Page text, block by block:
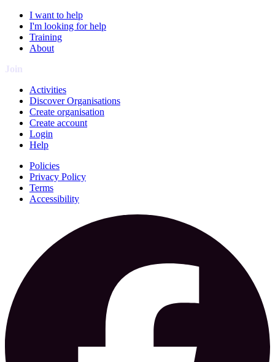
I want to help
I'm looking for help
Training
About
Join
Activities
Discover Organisations
Create organisation
Create account
Login
Help
Policies
Privacy Policy
Terms
Accessibility